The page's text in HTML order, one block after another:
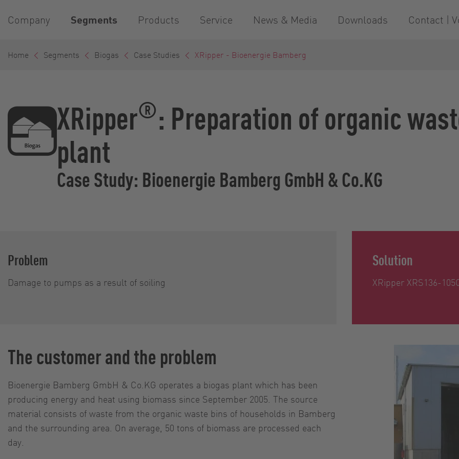
Company Segments Products Service News & Media Downloads Contact |
Home Segments Biogas Case Studies XRipper - Bioenergie Bamberg
XRipper®: Preparation of organic
plant
Case Study: Bioenergie Bamberg GmbH & Co.KG
Problem
Damage to pumps as a result of soiling
Solution
XRipper XRS136-
The customer and the problem
Bioenergie Bamberg GmbH & Co.KG operates a biogas plant which has been
producing energy and heat using biomass since September 2005. The source
material consists of waste from the organic waste bins of households in Bamberg
and the surrounding area. On average, 50 tons of biomass are processed each
day.